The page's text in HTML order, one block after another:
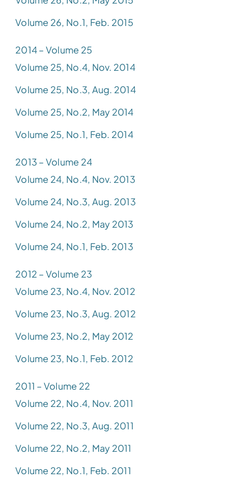
Volume 26, No.1, Feb. 2015
2014 – Volume 25
Volume 25, No.4, Nov. 2014
Volume 25, No.3, Aug. 2014
Volume 25, No.2, May 2014
Volume 25, No.1, Feb. 2014
2013 – Volume 24
Volume 24, No.4, Nov. 2013
Volume 24, No.3, Aug. 2013
Volume 24, No.2, May 2013
Volume 24, No.1, Feb. 2013
2012 – Volume 23
Volume 23, No.4, Nov. 2012
Volume 23, No.3, Aug. 2012
Volume 23, No.2, May 2012
Volume 23, No.1, Feb. 2012
2011 – Volume 22
Volume 22, No.4, Nov. 2011
Volume 22, No.3, Aug. 2011
Volume 22, No.2, May 2011
Volume 22, No.1, Feb. 2011